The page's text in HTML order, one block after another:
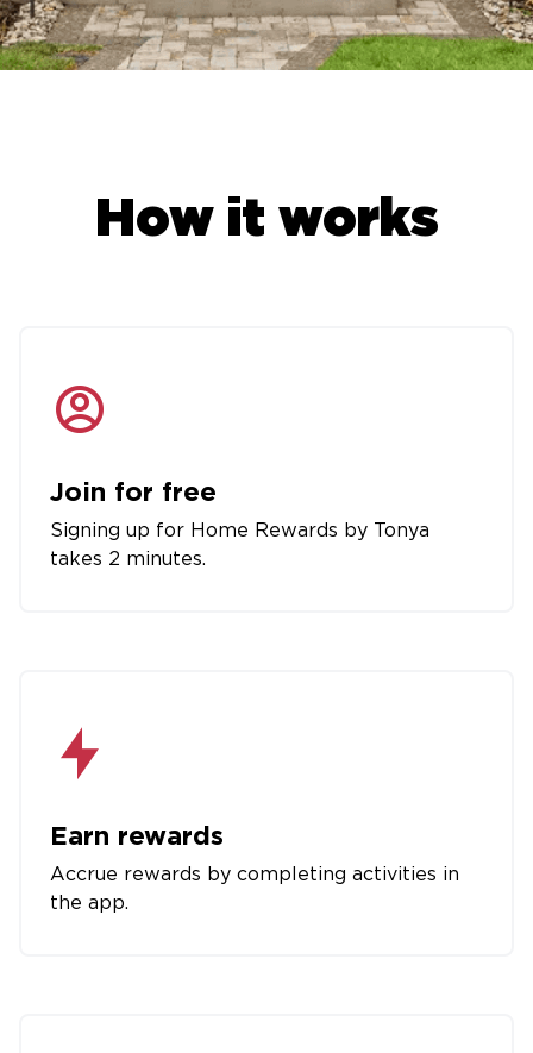
How it works
Join for free
Signing up for Home Rewards by Tonya
takes 2 minutes.
Earn rewards
Accrue rewards by completing activities in
the app.